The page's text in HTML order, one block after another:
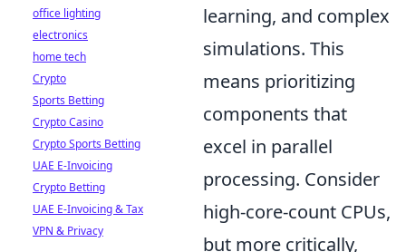
learning, and complex
simulations. This
means prioritizing
components that
excel in parallel
processing. Consider
high-core-count CPUs,
but more critically,
office lighting
electronics
home tech
Crypto
Sports Betting
Crypto Casino
Crypto Sports Betting
UAE E-Invoicing
Crypto Betting
UAE E-Invoicing & Tax
VPN & Privacy